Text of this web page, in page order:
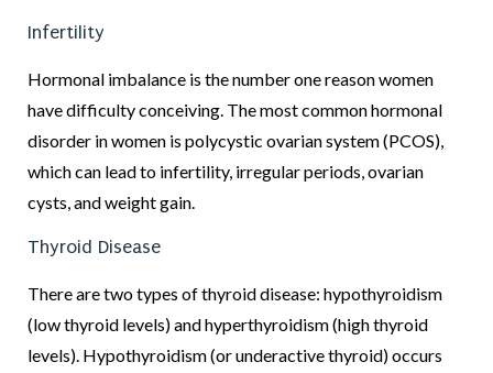
Infertility
Hormonal imbalance is the number one reason women
have difficulty conceiving. The most common hormonal
disorder in women is polycystic ovarian system (PCOS),
which can lead to infertility, irregular periods, ovarian
cysts, and weight gain.
Thyroid Disease
There are two types of thyroid disease: hypothyroidism
(low thyroid levels) and hyperthyroidism (high thyroid
levels). Hypothyroidism (or underactive thyroid) occurs